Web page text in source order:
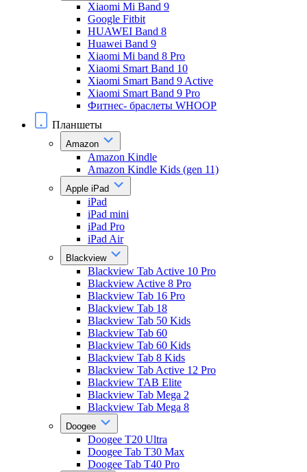
Xiaomi Mi Band 9
Google Fitbit
HUAWEI Band 8
Huawei Band 9
Xiaomi Mi band 8 Pro
Xiaomi Smart Band 10
Xiaomi Smart Band 9 Active
Xiaomi Smart Band 9 Pro
Фитнес- браслеты WHOOP
Планшеты
Amazon
Amazon Kindle
Amazon Kindle Kids (gen 11)
Apple iPad
iPad
iPad mini
iPad Pro
iPad Air
Blackview
Blackview Tab Active 10 Pro
Blackview Active 8 Pro
Blackview Tab 16 Pro
Blackview Tab 18
Blackview Tab 50 Kids
Blackview Tab 60
Blackview Tab 60 Kids
Blackview Tab 8 Kids
Blackview Tab Active 12 Pro
Blackview TAB Elite
Blackview Tab Mega 2
Blackview Tab Mega 8
Doogee
Doogee T20 Ultra
Doogee Tab T30 Max
Doogee Tab T40 Pro